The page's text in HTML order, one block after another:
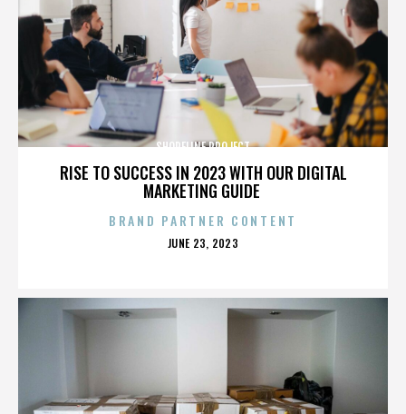
RISE TO SUCCESS IN 2023 WITH OUR DIGITAL
MARKETING GUIDE
SHORELINE PROJECT
BRAND PARTNER CONTENT
POSTED
JUNE 23, 2023